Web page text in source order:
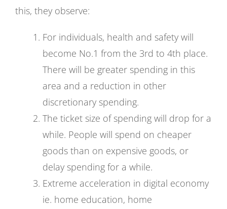
this, they observe:
For individuals, health and safety will
become No.1 from the 3rd to 4th place.
There will be greater spending in this
area and a reduction in other
discretionary spending.
The ticket size of spending will drop for a
while. People will spend on cheaper
goods than on expensive goods, or
delay spending for a while.
Extreme acceleration in digital economy
ie. home education, home